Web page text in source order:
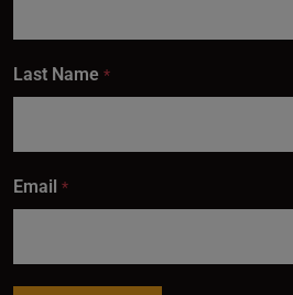
Last Name *
Email *